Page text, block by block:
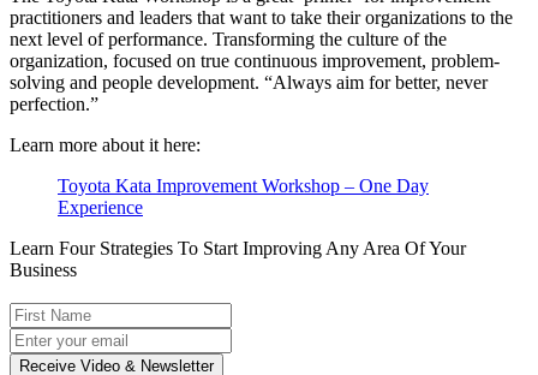
practitioners and leaders that want to take their organizations to the
next level of performance. Transforming the culture of the
organization, focused on true continuous improvement, problem-
solving and people development. “Always aim for better, never
perfection.”
Learn more about it here:
Toyota Kata Improvement Workshop – One Day
Experience
Learn Four Strategies To Start Improving Any Area Of Your
Business